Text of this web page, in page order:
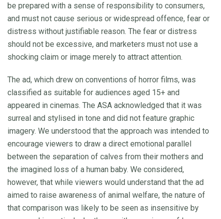
be prepared with a sense of responsibility to consumers,
and must not cause serious or widespread offence, fear or
distress without justifiable reason. The fear or distress
should not be excessive, and marketers must not use a
shocking claim or image merely to attract attention.
The ad, which drew on conventions of horror films, was
classified as suitable for audiences aged 15+ and
appeared in cinemas. The ASA acknowledged that it was
surreal and stylised in tone and did not feature graphic
imagery. We understood that the approach was intended to
encourage viewers to draw a direct emotional parallel
between the separation of calves from their mothers and
the imagined loss of a human baby. We considered,
however, that while viewers would understand that the ad
aimed to raise awareness of animal welfare, the nature of
that comparison was likely to be seen as insensitive by